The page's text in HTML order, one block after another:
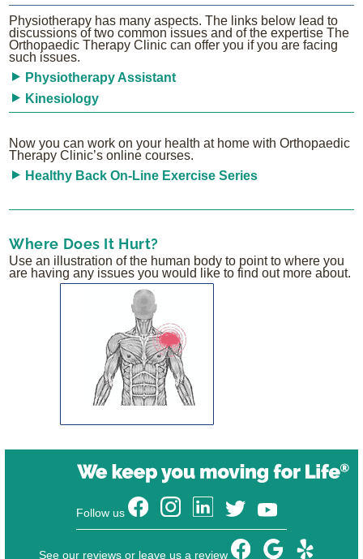
Physiotherapy has many aspects. The links below lead to
discussions of two common issues and of the expertise The
Orthopaedic Therapy Clinic can offer you if you are facing
such issues.
Physiotherapy Assistant
Kinesiology
Now you can work on your health at home with Orthopaedic
Therapy Clinic’s online courses.
Healthy Back On-Line Exercise Series
Where Does It Hurt?
Use an illustration of the human body to point to where you
are having any issues you would like to find out more about.
Follow us
See our reviews or leave us a review